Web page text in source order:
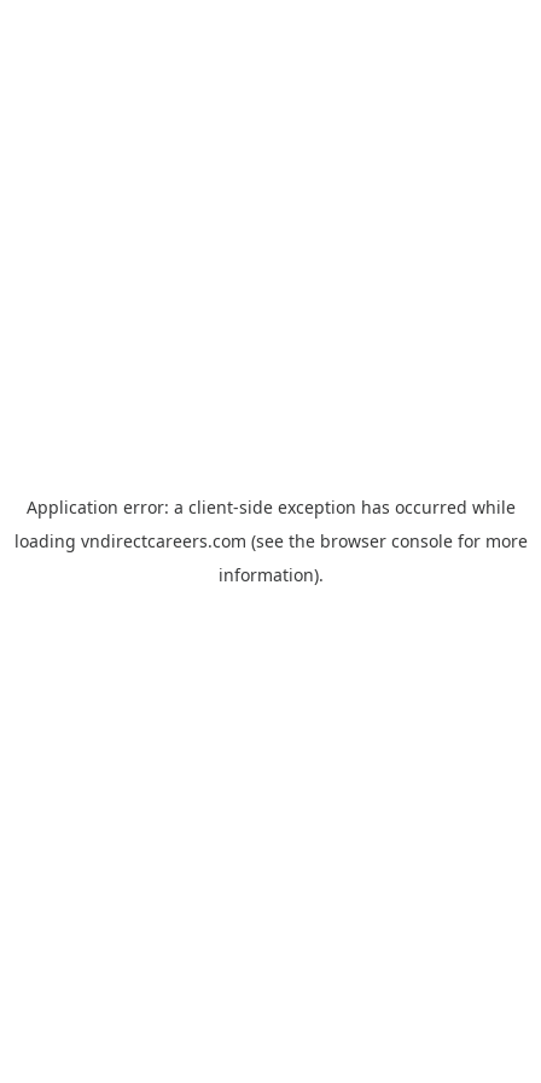
Application error: a client-side exception has occurred while
loading vndirectcareers.com (see the browser consolefor more
information).